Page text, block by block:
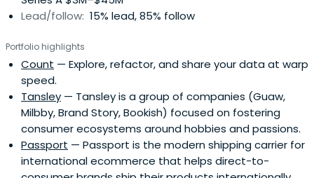
Lead/follow: 15% lead, 85% follow
Portfolio highlights
Count — Explore, refactor, and share your data at warp
speed.
Tansley — Tansley is a group of companies (Guaw,
Milbby, Brand Story, Bookish) focused on fostering
consumer ecosystems around hobbies and passions.
Passport — Passport is the modern shipping carrier for
international ecommerce that helps direct-to-